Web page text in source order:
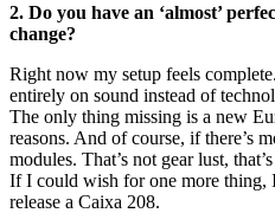
2. Do you have an ‘almost’
change?
Right now my setup feels
entirely on sound instead of
The only thing missing is a new
reasons. And of course, if there’s
modules. That’s not gear lust,
If I could wish for one more thing,
release a Caixa 208.